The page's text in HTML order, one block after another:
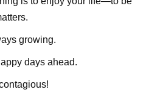
growing.
days ahead.